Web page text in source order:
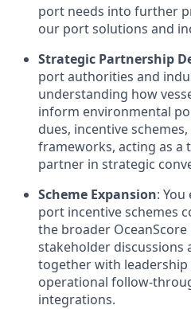
port needs into further
our port solutions and
Strategic Partnership
port authorities and
understanding how
inform environmental
dues, incentive
frameworks, acting as a
partner in strategic
Scheme Expansion:
port incentive schemes
the broader
stakeholder discussions
together with leadership
operational follow-
integrations.